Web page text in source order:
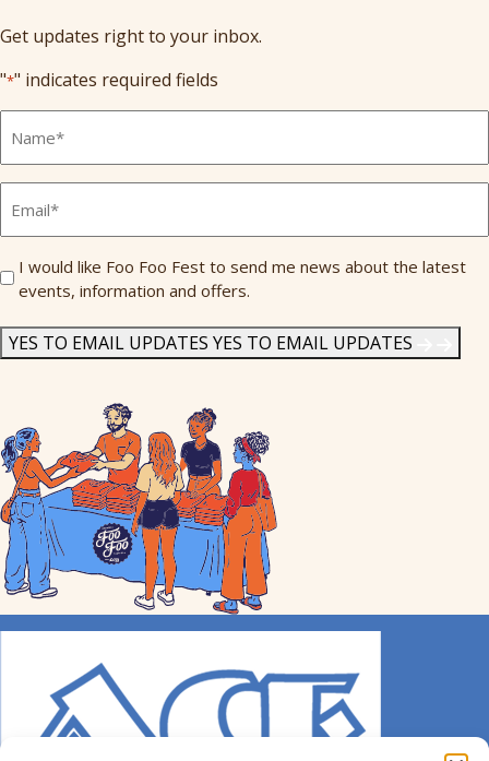
Get updates right to your inbox.
"*" indicates required fields
Name
Send
Me
I would like Foo Foo Fest to send me news about the latest
events, information and offers.
YES TO EMAIL UPDATES YES TO EMAIL UPDATES